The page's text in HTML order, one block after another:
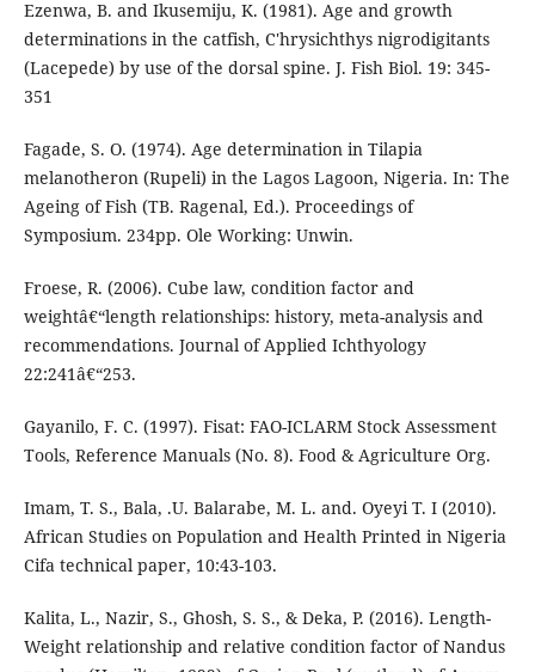
Ezenwa, B. and Ikusemiju, K. (1981). Age and growth
determinations in the catfish, C'hrysichthys nigrodigitants
(Lacepede) by use of the dorsal spine. J. Fish Biol. 19: 345-
351
Fagade, S. O. (1974). Age determination in Tilapia
melanotheron (Rupeli) in the Lagos Lagoon, Nigeria. In: The
Ageing of Fish (TB. Ragenal, Ed.). Proceedings of
Symposium. 234pp. Ole Working: Unwin.
Froese, R. (2006). Cube law, condition factor and
weightâ€“length relationships: history, meta-analysis and
recommendations. Journal of Applied Ichthyology
22:241â€“253.
Gayanilo, F. C. (1997). Fisat: FAO-ICLARM Stock Assessment
Tools, Reference Manuals (No. 8). Food & Agriculture Org.
Imam, T. S., Bala, .U. Balarabe, M. L. and. Oyeyi T. I (2010).
African Studies on Population and Health Printed in Nigeria
Cifa technical paper, 10:43-103.
Kalita, L., Nazir, S., Ghosh, S. S., & Deka, P. (2016). Length-
Weight relationship and relative condition factor of Nandus